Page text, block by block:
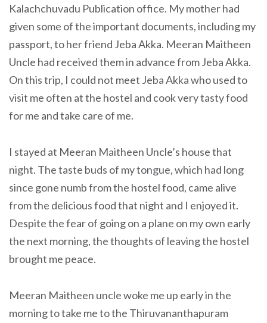
Kalachchuvadu Publication office. My mother had
given some of the important documents, including my
passport, to her friend Jeba Akka. Meeran Maitheen
Uncle had received them in advance from Jeba Akka.
On this trip, I could not meet Jeba Akka who used to
visit me often at the hostel and cook very tasty food
for me and take care of me.
I stayed at Meeran Maitheen Uncle’s house that
night. The taste buds of my tongue, which had long
since gone numb from the hostel food, came alive
from the delicious food that night and I enjoyed it.
Despite the fear of going on a plane on my own early
the next morning, the thoughts of leaving the hostel
brought me peace.
Meeran Maitheen uncle woke me up early in the
morning to take me to the Thiruvananthapuram